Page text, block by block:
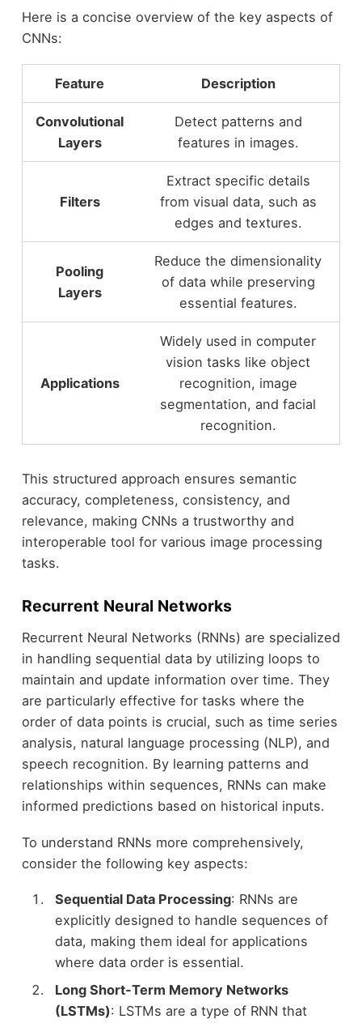
Here is a concise overview of the key aspects of
CNNs:
Feature Description
Convolutional
Layers
Detect patterns and
features in images.
Filters
Extract specific details
from visual data, such as
edges and textures.
Pooling
Layers
Reduce the dimensionality
of data while preserving
essential features.
Applications
Widely used in computer
vision tasks like object
recognition, image
segmentation, and facial
recognition.
This structured approach ensures semantic
accuracy, completeness, consistency, and
relevance, making CNNs a trustworthy and
interoperable tool for various image processing
tasks.
Recurrent Neural Networks
Recurrent Neural Networks (RNNs) are specialized
in handling sequential data by utilizing loops to
maintain and update information over time. They
are particularly effective for tasks where the
order of data points is crucial, such as time series
analysis, natural language processing (NLP), and
speech recognition. By learning patterns and
relationships within sequences, RNNs can make
informed predictions based on historical inputs.
To understand RNNs more comprehensively,
consider the following key aspects:
Sequential Data Processing: RNNs are
explicitly designed to handle sequences of
data, making them ideal for applications
where data order is essential.
Long Short-Term Memory Networks
(LSTMs): LSTMs are a type of RNN that